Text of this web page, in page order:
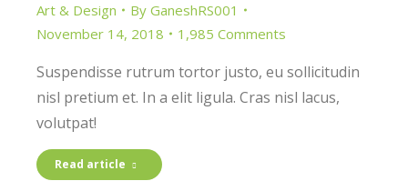
Art & Design By GaneshRS001
November 14, 2018
1,985 Comments
Suspendisse rutrum tortor justo, eu sollicitudin
nisl pretium et. In a elit ligula. Cras nisl lacus,
volutpat!
Read article